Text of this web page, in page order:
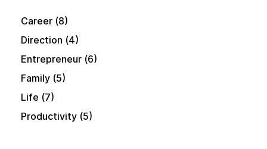
Career (8)
Direction (4)
Entrepreneur (6)
Family (5)
Life (7)
Productivity (5)